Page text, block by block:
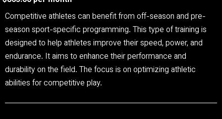
Competitive athletes can benefit from off-season and pre-
season sport-specific programming. This type of training is
designed to help athletes improve their speed, power, and
endurance. It aims to enhance their performance and
durability on the field. The focus is on optimizing athletic
abilities for competitive play.